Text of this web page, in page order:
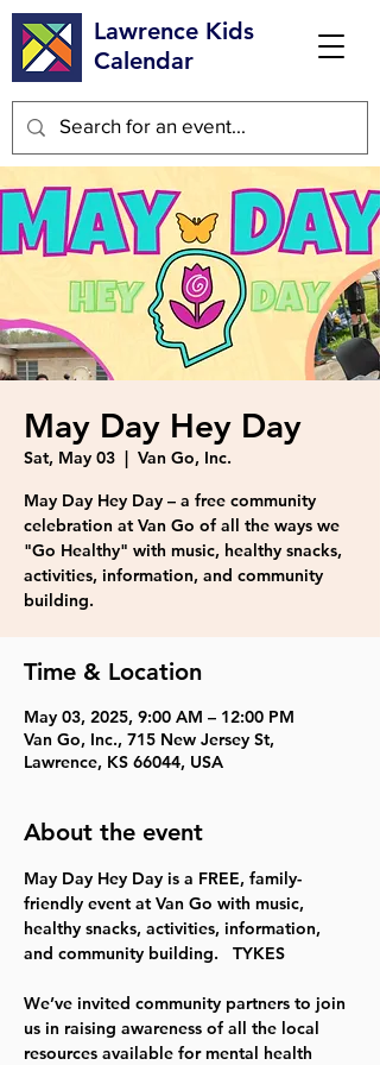
Lawrence Kids
Calendar
May Day Hey Day
Sat, May 03
  |
Van Go, Inc.
May Day Hey Day – a free community
celebration at Van Go of all the ways we
"Go Healthy" with music, healthy snacks,
activities, information, and community
building.
Time & Location
May 03, 2025, 9:00 AM – 12:00 PM
Van Go, Inc., 715 New Jersey St,
Lawrence, KS 66044, USA
About the event
May Day Hey Day is a FREE, family-
friendly event at Van Go with music,
healthy snacks, activities, information,
and community building.   TYKES
We’ve invited community partners to join
us in raising awareness of all the local
resources available for mental health